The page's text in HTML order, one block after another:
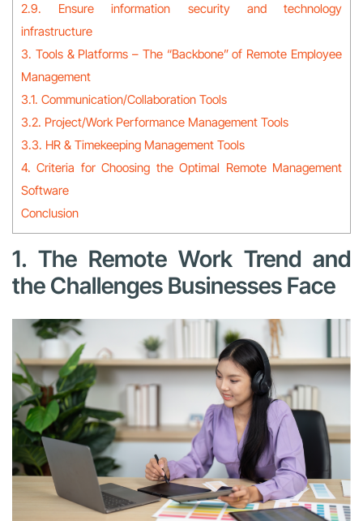
2.9. Ensure information security and technology
infrastructure
3. Tools & Platforms – The “Backbone” of Remote Employee
Management
3.1. Communication/Collaboration Tools
3.2. Project/Work Performance Management Tools
3.3. HR & Timekeeping Management Tools
4. Criteria for Choosing the Optimal Remote Management
Software
Conclusion
1. The Remote Work Trend and
the Challenges Businesses Face